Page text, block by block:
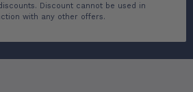
Discount cannot be used in
with any other offers.